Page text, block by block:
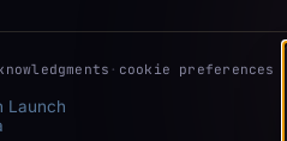
· cookie preferences